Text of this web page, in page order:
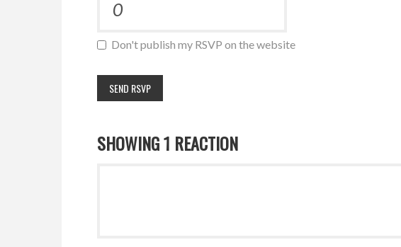
Don't publish my RSVP on the website
SHOWING 1 REACTION